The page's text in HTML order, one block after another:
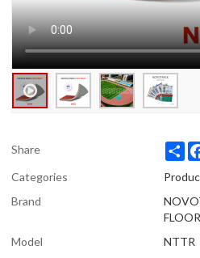
Share
Categories
Brand
Model
NTTR